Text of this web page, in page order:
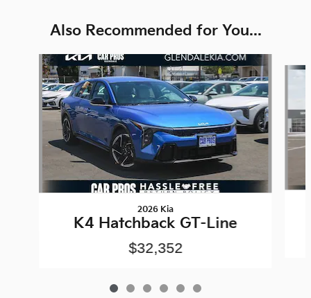
Also Recommended for You...
Slide 1 of 6
2026 Kia
K4 Hatchback GT-Line
$32,352